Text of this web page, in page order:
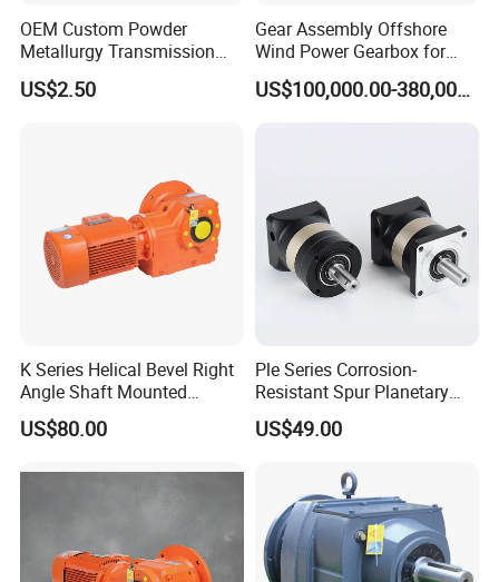
OEM Custom Powder
Metallurgy Transmission
Gearbox Speed Reducer
Planetary Gear Box
US$2.50
Gear Assembly Offshore
Wind Power Gearbox for
Railway
US$100,000.00-380,000.00
K Series Helical Bevel Right
Angle Shaft Mounted
Gearbox Industrial Gear Unit
Three Phase AC Motor
Noise Compact High Torque
US$80.00
Ple Series Corrosion-
Resistant Spur Planetary
Gearbox High Torque Speed
Gearbox Reducer for
Machinery Industrial
US$49.00